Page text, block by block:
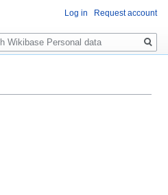
Log in Request account